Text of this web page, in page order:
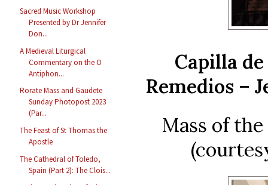
Sacred Music Workshop
Presented by Dr Jennifer
Don...
A Medieval Liturgical
Commentary on the O
Antiphon...
Rorate Mass and Gaudete
Sunday Photopost 2023
(Par...
The Feast of St Thomas the
Apostle
The Cathedral of Toledo,
Spain (Part 2): The Clois...
Capilla
Remedios –
Mass of